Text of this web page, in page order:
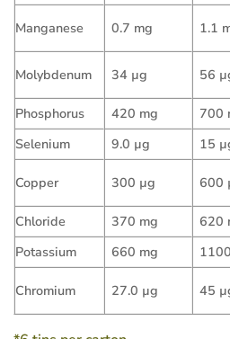
Manganese 0.7 mg 1.1
Molybdenum 34 µg 56
Phosphorus
420 mg 700
Selenium
9.0 µg 15
Copper 300 µg 600
Chloride
370 mg 620
Potassium
660 mg
Chromium 27.0 µg 45